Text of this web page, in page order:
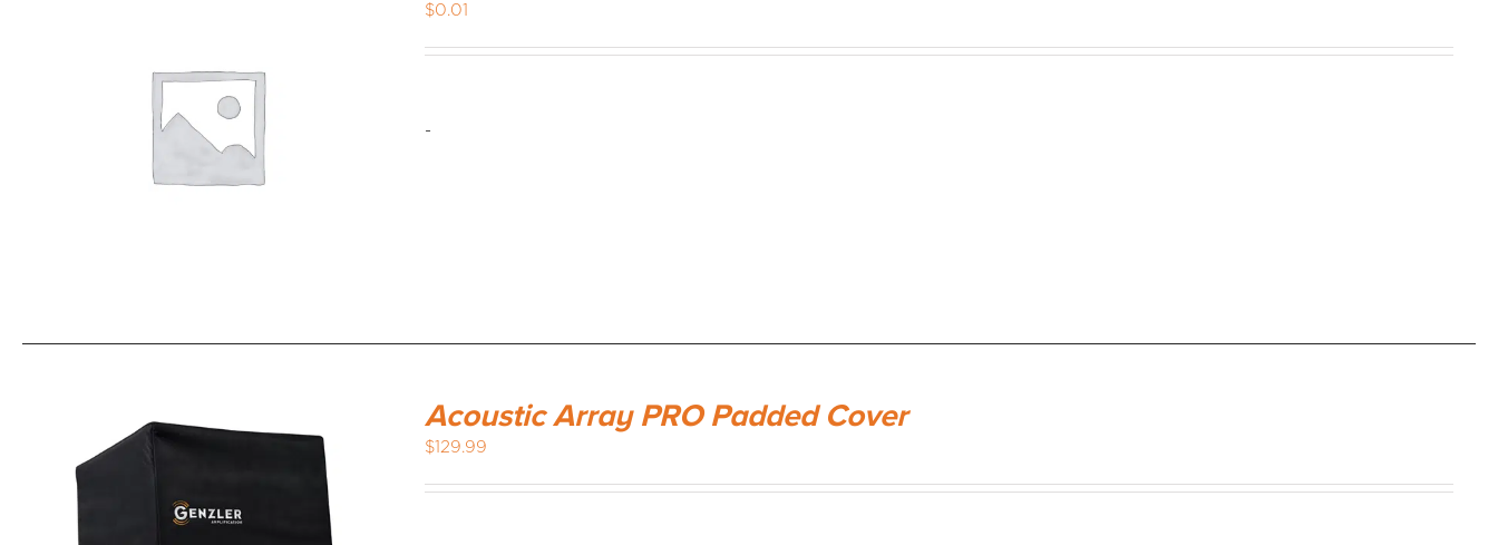
$0.01
-
Acoustic Array PRO Padded Cover
$129.99